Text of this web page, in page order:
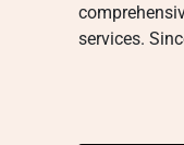
services.